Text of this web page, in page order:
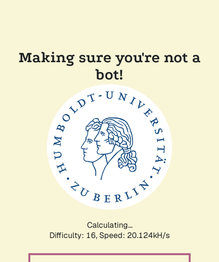
Making sure you're not a
bot!
Calculating...
Difficulty: 16, Speed: 20.124kH/s